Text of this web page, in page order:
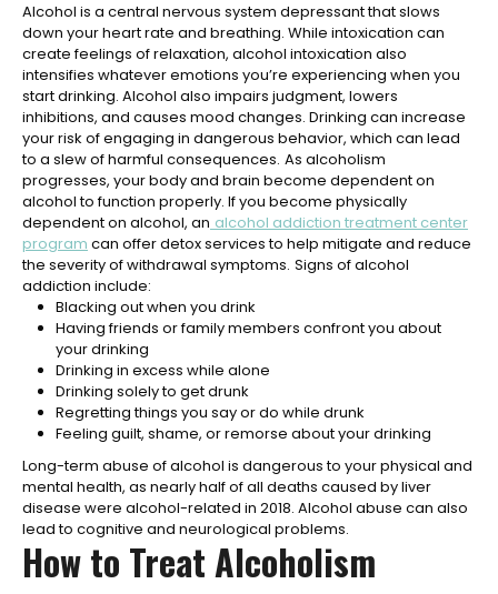
Alcohol is a central nervous system depressant that slows
down your heart rate and breathing. While intoxication can
create feelings of relaxation, alcohol intoxication also
intensifies whatever emotions you’re experiencing when you
start drinking. Alcohol also impairs judgment, lowers
inhibitions, and causes mood changes. Drinking can increase
your risk of engaging in dangerous behavior, which can lead
to a slew of harmful consequences. As alcoholism
progresses, your body and brain become dependent on
alcohol to function properly. If you become physically
dependent on alcohol, an alcohol addiction treatment center
program can offer detox services to help mitigate and reduce
the severity of withdrawal symptoms. Signs of alcohol
addiction include:
Blacking out when you drink
Having friends or family members confront you about
your drinking
Drinking in excess while alone
Drinking solely to get drunk
Regretting things you say or do while drunk
Feeling guilt, shame, or remorse about your drinking
Long-term abuse of alcohol is dangerous to your physical and
mental health, as nearly half of all deaths caused by liver
disease were alcohol-related in 2018. Alcohol abuse can also
lead to cognitive and neurological problems.
How to Treat Alcoholism